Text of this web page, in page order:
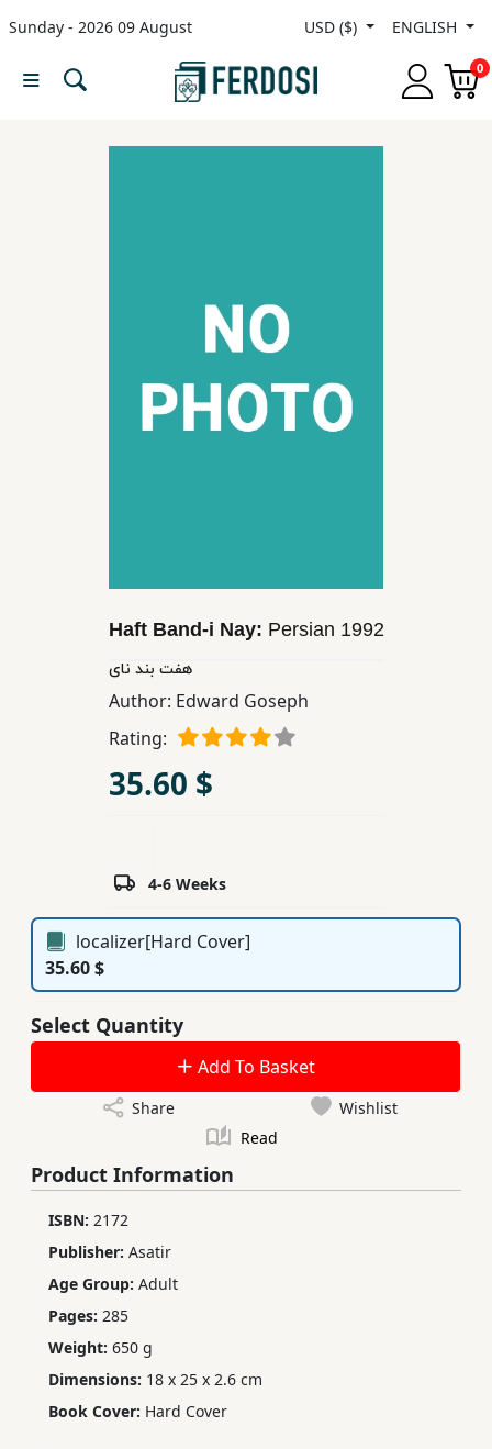
Sunday - 2026 09 August USD ($) ENGLISH
0
Menu
Educational
Publishing
Haft Band-i Nay: Persian 1992
هفت بند نای
Author: Edward Goseph
Rating:
35.60 $
4-6 Weeks
localizer[Hard Cover]
35.60 $
Select Quantity
Add To Basket
Share
Wishlist
Read
Product Information
ISBN: 2172
Publisher: Asatir
Age Group: Adult
Pages: 285
Weight: 650 g
Dimensions: 18 x 25 x 2.6 cm
Book Cover: Hard Cover